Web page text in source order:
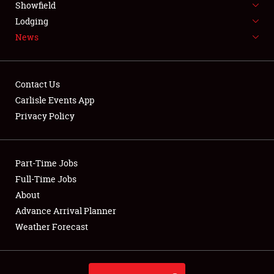
NEWS
Club Relations
Full-Time Jobs
About
Weather Forecast
Showfield
Lodging
News
Contact Us
Carlisle Events App
Privacy Policy
Part-Time Jobs
Full-Time Jobs
About
Advance Arrival Planner
Weather Forecast